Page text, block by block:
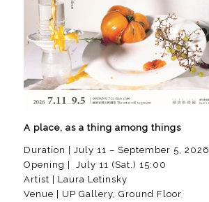
A place, as a thing among things
Duration | July 11 – September 5, 2026
Opening | July 11 (Sat.) 15:00
Artist | Laura Letinsky
Venue | UP Gallery, Ground Floor